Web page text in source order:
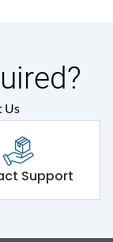
Us
Support